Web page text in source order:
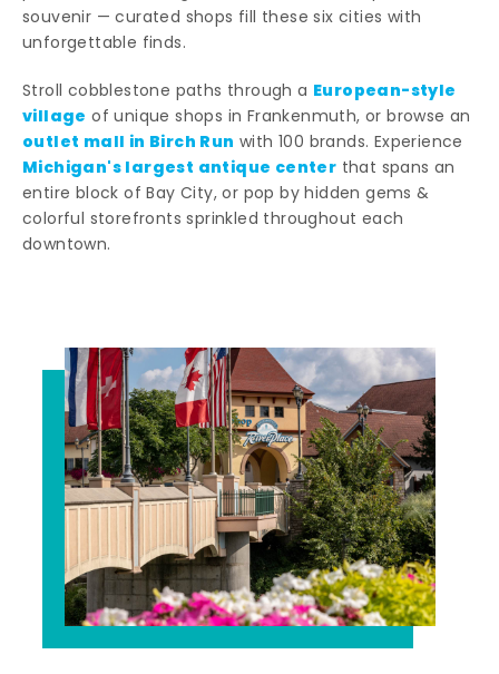
souvenir — curated shops fill these six cities with
unforgettable finds.
Stroll cobblestone paths through a European-style
village of unique shops in Frankenmuth, or browse an
outlet mall in Birch Run with 100 brands. Experience
Michigan's largest antique center that spans an
entire block of Bay City, or pop by hidden gems &
colorful storefronts sprinkled throughout each
downtown.